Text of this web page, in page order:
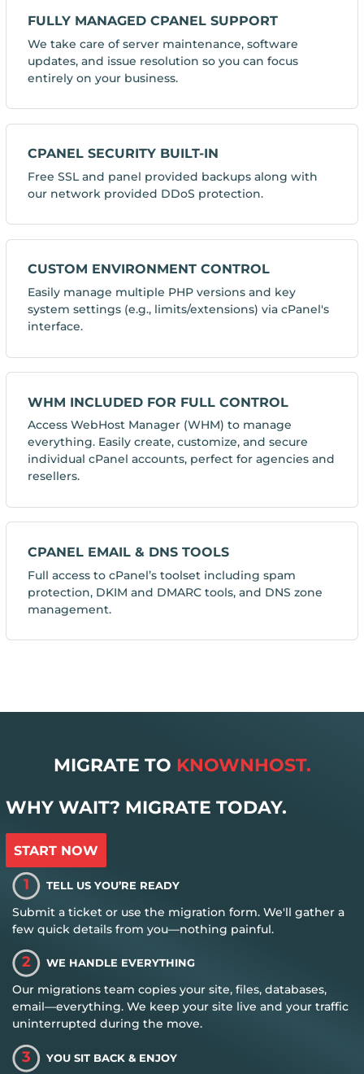
FULLY MANAGED CPANEL SUPPORT
We take care of server maintenance, software
updates, and issue resolution so you can focus
entirely on your business.
CPANEL SECURITY BUILT-IN
Free SSL and panel provided backups along with
our network provided DDoS protection.
CUSTOM ENVIRONMENT CONTROL
Easily manage multiple PHP versions and key
system settings (e.g., limits/extensions) via cPanel's
interface.
WHM INCLUDED FOR FULL CONTROL
Access WebHost Manager (WHM) to manage
everything. Easily create, customize, and secure
individual cPanel accounts, perfect for agencies and
resellers.
CPANEL EMAIL & DNS TOOLS
Full access to cPanel’s toolset including spam
protection, DKIM and DMARC tools, and DNS zone
management.
MIGRATE TO KNOWNHOST.
WHY WAIT? MIGRATE TODAY.
START NOW
1 TELL US YOU’RE READY
Submit a ticket or use the migration form. We'll gather a
few quick details from you—nothing painful.
2 WE HANDLE EVERYTHING
Our migrations team copies your site, files, databases,
email—everything. We keep your site live and your traffic
uninterrupted during the move.
3 YOU SIT BACK & ENJOY